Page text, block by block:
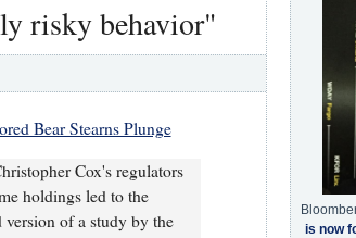
risky behavior"
Bear Stearns Plunge
Cox's regulators
holdings led to the
version of a study by the
is now